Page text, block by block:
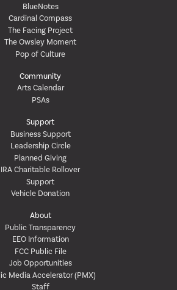
BlueNotes
Cardinal Compass
The Facing Project
The Owsley Moment
Pop of Culture
Community
Arts Calendar
PSAs
Support
Business Support
Leadership Circle
Planned Giving
IRA Charitable Rollover
Support
Vehicle Donation
About
Public Transparency
EEO Information
FCC Public File
Job Opportunities
Media Accelerator (PMX)
Staff